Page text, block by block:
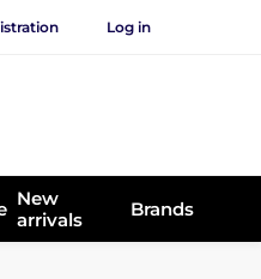
Log in
New
arrivals
Brands